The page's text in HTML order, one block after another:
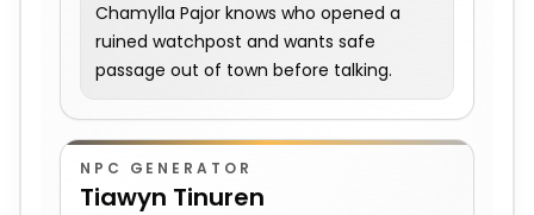
Chamylla Pajor knows who opened a
ruined watchpost and wants safe
passage out of town before talking.
NPC GENERATOR
Tiawyn Tinuren